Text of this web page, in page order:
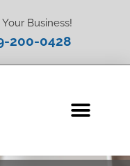
Your Business!
200-0428